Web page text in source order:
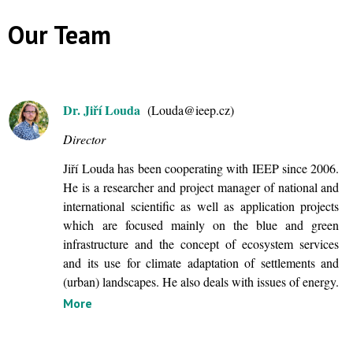
Our Team
Dr. Jiří Louda(Louda@ieep.cz)
Director
Jiří Louda has been cooperating with IEEP since 2006.
He is a researcher and project manager of national and
international scientific as well as application projects
which are focused mainly on the blue and green
infrastructure and the concept of ecosystem services
and its use for climate adaptation of settlements and
(urban) landscapes. He also deals with issues of energy.
More